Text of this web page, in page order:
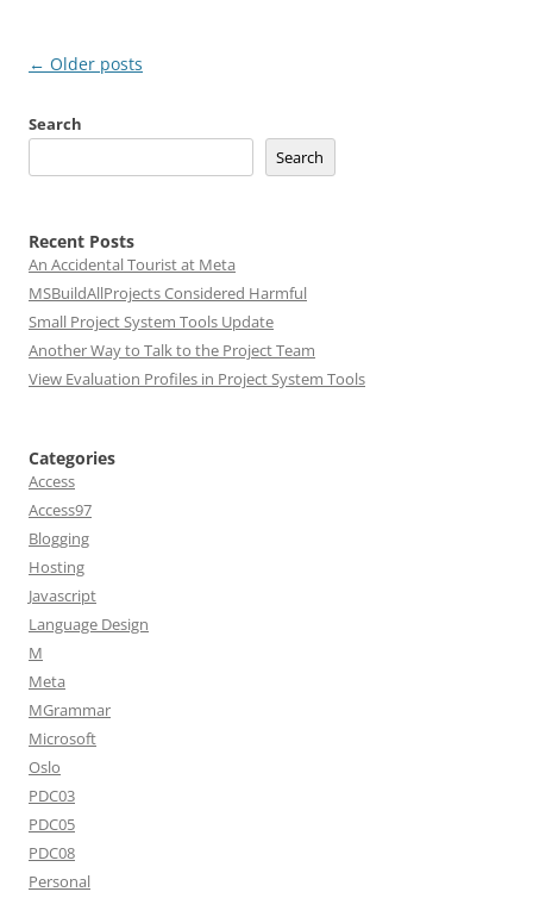
Post
← Older posts
Search
Search
Recent Posts
An Accidental Tourist at Meta
MSBuildAllProjects Considered Harmful
Small Project System Tools Update
Another Way to Talk to the Project Team
View Evaluation Profiles in Project System Tools
Categories
Access
Access97
Blogging
Hosting
Javascript
Language Design
M
Meta
MGrammar
Microsoft
Oslo
PDC03
PDC05
PDC08
Personal